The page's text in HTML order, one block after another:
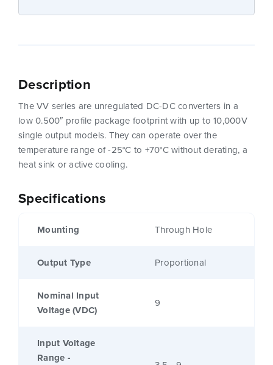
Specifications
Mounting Through Hole
Output Type Proportional
Nominal Input
Voltage (VDC)
9
Input Voltage
Range -
Description
The VV series are unregulated DC-DC converters in a
low 0.500″ profile package footprint with up to 10,000V
single output models. They can operate over the
temperature range of -25°C to +70°C without derating, a
heat sink or active cooling.